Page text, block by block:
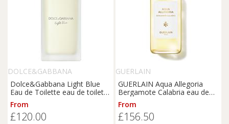
DOLCE&GABBANA
Dolce&Gabbana Light Blue
Eau de Toilette eau de toilette
for women 100 ml
From
£120.00
GUERLAIN
GUERLAIN Aqua Allegoria
Bergamote Calabria eau de
toilette refill for women 200
ml
From
£156.50